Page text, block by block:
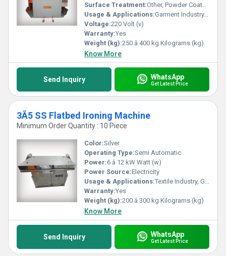
Surface Treatment:Other, Powder Coated MS
Usage & Applications:Garment Industry, Laundry Units, Textile Industry
Voltage:220 Volt (v)
Warranty:Yes
Weight (kg):250 â 400 kg Kilograms (kg)
Know More
Send Inquiry WhatsApp
Get Latest Price
3Ã5 SS Flatbed Ironing Machine
Minimum Order Quantity : 10 Piece
Color:Silver
Operating Type:Semi Automatic
Power:6 â 12 kW Watt (w)
Power Source:Electricity
Usage & Applications:Textile Industry, Garment Export Houses, Laundry Units, Hotels
Warranty:Yes
Weight (kg):200 â 300 kg Kilograms (kg)
Know More
Send Inquiry WhatsApp
Get Latest Price